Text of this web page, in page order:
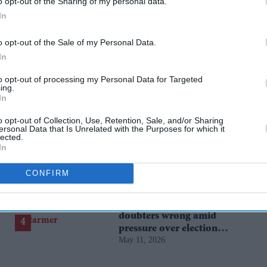
opt-out of the Sale of my Personal Data.
opt-out of processing my Personal Data for Targeted
opt-out of Collection, Use, Retention, Sale, and/or Sharing
Data that Is Unrelated with the Purposes for which it
CONFIRM
BYD takes on Land Rover
Defender with new Ti 7
doubters wrong amid
pressure over election
losses
May 11, 2026